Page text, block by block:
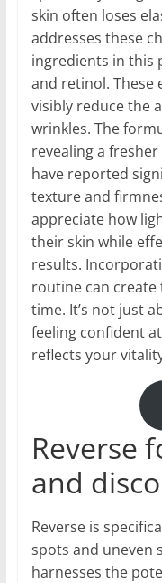
skin often loses
addresses these
ingredients in this
and retinol. These
visibly reduce the
wrinkles. The
revealing a
have reported
texture and
appreciate how
their skin while
results.
routine can
time. It’s not just
feeling confident
reflects your
Reverse
and
Reverse is
spots and uneven
harnesses the